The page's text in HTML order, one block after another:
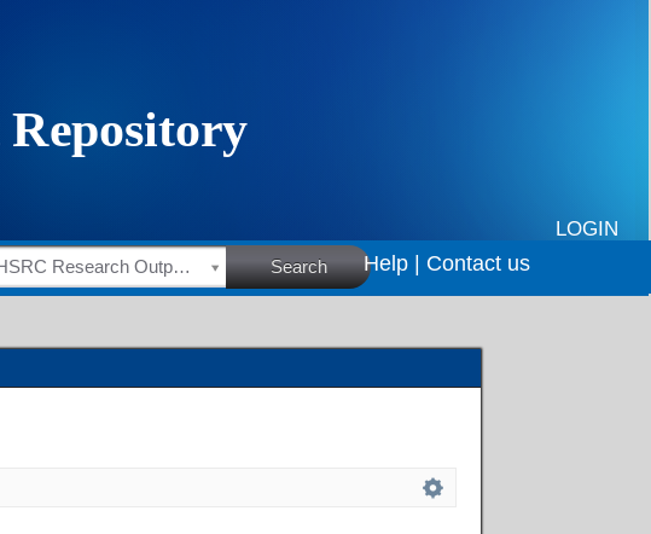
LOGIN
HSRC Research Outputs Search Help | Contact us